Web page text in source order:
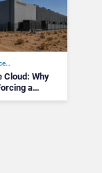
Cloud: Why
a